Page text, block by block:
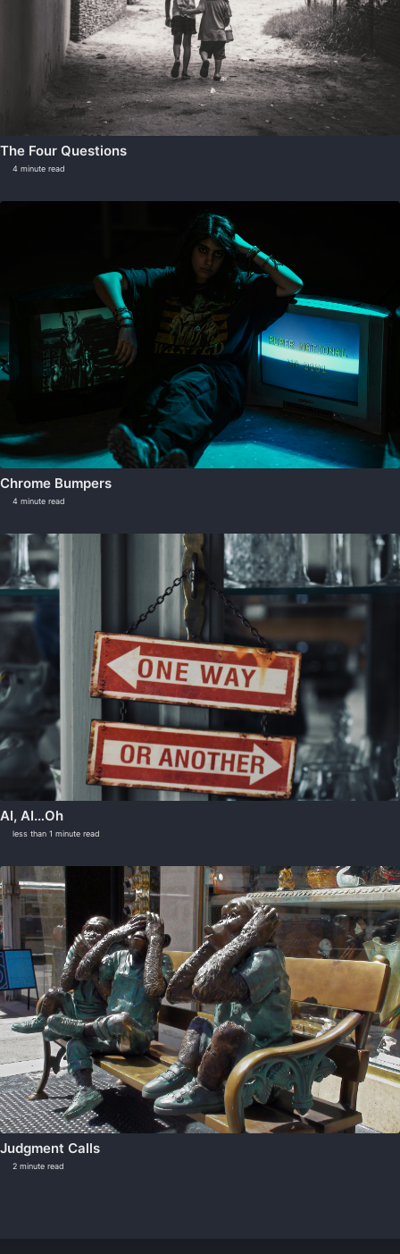
The Four Questions
4 minute read
Chrome Bumpers
4 minute read
AI, AI…Oh
less than 1 minute read
Judgment Calls
2 minute read